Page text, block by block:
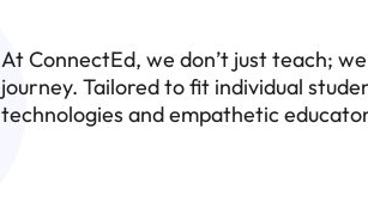
At ConnectEd, we don’t just teach;
journey. Tailored to fit individual
technologies and empathetic